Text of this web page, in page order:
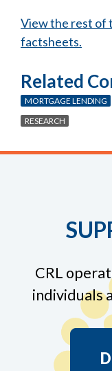
View the rest of
factsheets.
Related
MORTGAGE LENDING
RESEARCH
CRL
individuals